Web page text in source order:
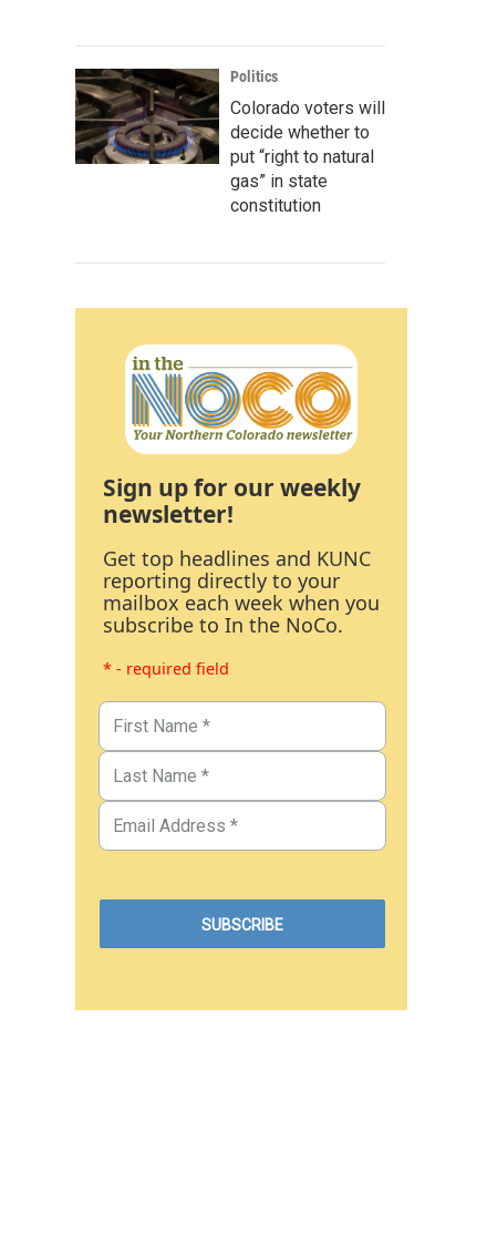
Politics
Colorado voters will
decide whether to
put “right to natural
gas” in state
constitution
Sign up for our weekly
newsletter!
Get top headlines and KUNC
reporting directly to your
mailbox each week when you
subscribe to In the NoCo.
* - required field